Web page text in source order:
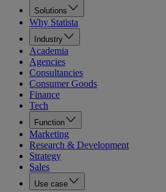
Solutions
Why Statista
Industry
Academia
Agencies
Consultancies
Consumer Goods
Finance
Tech
Function
Marketing
Research & Development
Strategy
Sales
Use case